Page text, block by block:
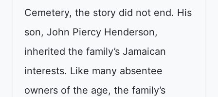
Cemetery, the story did not end. His
son, John Piercy Henderson,
inherited the family’s Jamaican
interests. Like many absentee
owners of the age, the family’s